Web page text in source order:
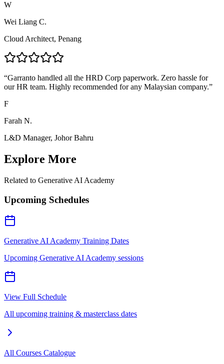
W
Wei Liang C.
Cloud Architect, Penang
“Garranto handled all the HRD Corp paperwork. Zero hassle for
our HR team. Highly recommended for any Malaysian company.”
F
Farah N.
L&D Manager, Johor Bahru
Explore More
Related to Generative AI Academy
Upcoming Schedules
Generative AI Academy Training Dates
Upcoming Generative AI Academy sessions
View Full Schedule
All upcoming training & masterclass dates
All Courses Catalogue